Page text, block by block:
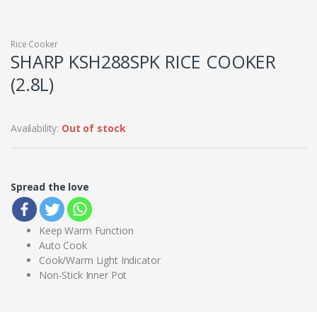
Rice Cooker
SHARP KSH288SPK RICE COOKER
(2.8L)
Availability: Out of stock
Spread the love
Keep Warm Function
Auto Cook
Cook/Warm Light Indicator
Non-Stick Inner Pot